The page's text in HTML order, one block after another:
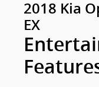
2018 Kia
EX